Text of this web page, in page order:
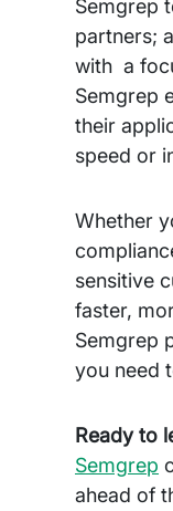
Semgrep
partners;
with a
Semgrep
their
speed or
Whether
sensitive
faster,
Semgrep
you need
Ready to
Semgrep
ahead of